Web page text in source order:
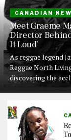
CANADIAN
Meet Graeme
Director
It Loud’
As reggae legend
Reggae North
discovering the